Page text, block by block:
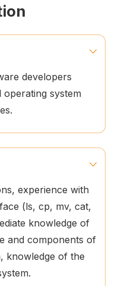
developers
system
experience with
(ls, cp, mv, cat,
knowledge of
and components of
knowledge of the